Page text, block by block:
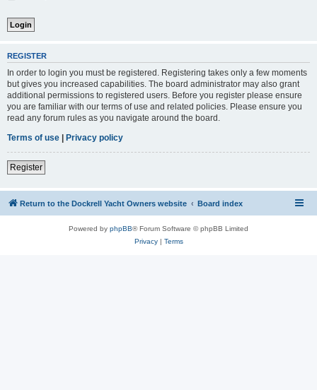
REGISTER
In order to login you must be registered. Registering takes only a few moments
but gives you increased capabilities. The board administrator may also grant
additional permissions to registered users. Before you register please ensure
you are familiar with our terms of use and related policies. Please ensure you
read any forum rules as you navigate around the board.
Terms of use | Privacy policy
Register
Return to the Dockrell Yacht Owners website Board index
Powered by phpBB® Forum Software © phpBB Limited
Privacy| Terms